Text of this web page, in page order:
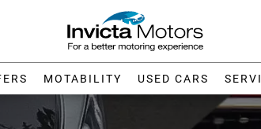
MOTABILITY USED CARS